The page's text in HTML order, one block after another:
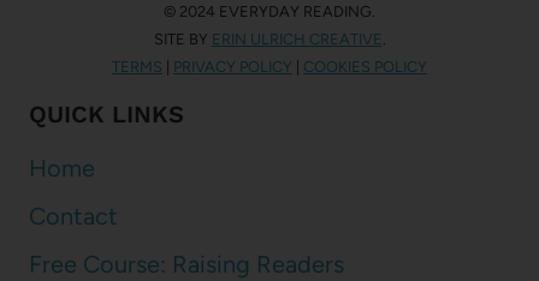
© 2024 EVERYDAY READING.
SITE BY ERIN ULRICH CREATIVE
TERMS | PRIVACY POLICY | COOKIES POLICY
QUICK LINKS
Home
Contact
Free Course: Raising Readers